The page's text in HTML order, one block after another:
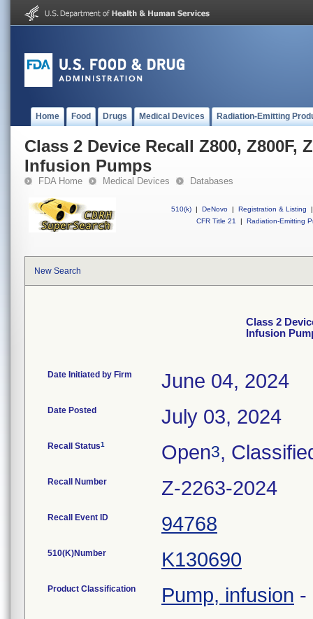
Home Food Drugs Medical Devices Radiation-Emitting
Class 2 Device Recall Z800, Z800F,
Infusion Pumps
FDA Home Medical Devices Databases
510(k) | DeNovo | Registration & Listing
|
CFR Title 21
| Radiation-Emitting
New Search
Class 2
Infusion
Date Initiated by Firm June 04, 2024
Date Posted July 03, 2024
Recall Status1 Open3,
Recall Number Z-2263-2024
Recall Event ID 94768
510(K)Number K130690
Product Classification Pump, infusion -